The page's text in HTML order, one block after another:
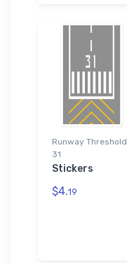
Runway Threshold
31
Stickers
$4.19